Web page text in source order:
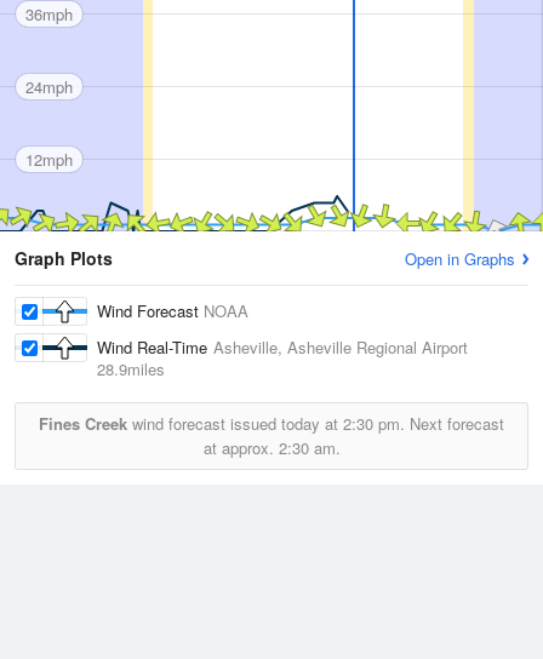
36mph
24mph
12mph
Graph Plots Open in Graphs
Wind Forecast NOAA
Wind Real-Time Asheville, Asheville Regional Airport
28.9miles
Fines Creek wind forecast issued today at 2:30 pm. Next forecast
at approx. 2:30 am.